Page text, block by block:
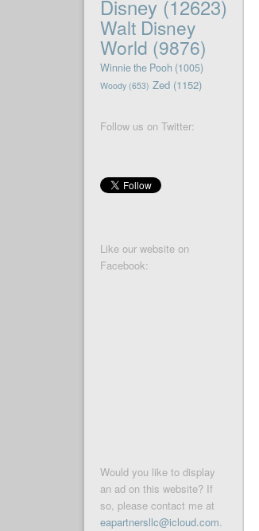
Disney(12623)
Walt Disney
World (9876)
Winnie the Pooh (1005)
Woody(653) Zed(1152)
Follow us on Twitter:
Like our website on
Facebook:
Would you like to display
an ad on this website? If
so, please contact me at
eapartnersllc@icloud.com.